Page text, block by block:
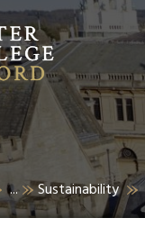
... Sustainability